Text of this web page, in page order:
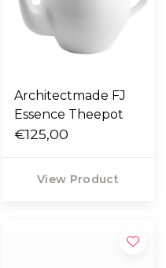
Architectmade FJ
Essence Theepot
€125,00
View Product